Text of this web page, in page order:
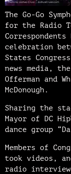
The Go-Go
for the Radio
celebration
States
news media,
Offerman and
McDonough.
Sharing the
Mayor of DC
dance group
Members of
took videos,
radio